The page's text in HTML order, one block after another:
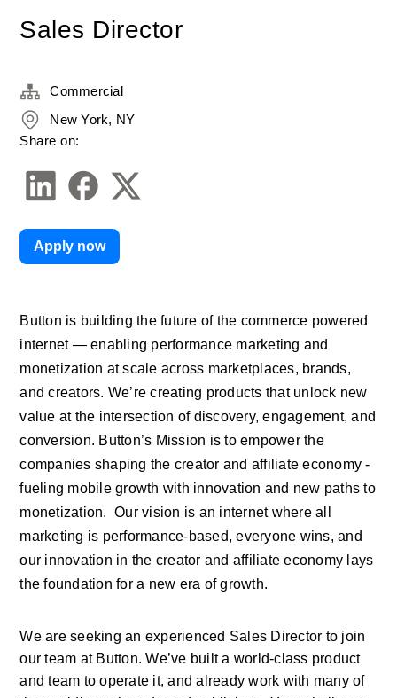
Sales Director
Button is building the future of the commerce powered
internet — enabling performance marketing and
monetization at scale across marketplaces, brands,
and creators. We’re creating products that unlock new
value at the intersection of discovery, engagement, and
conversion. Button’s Mission is to empower the
companies shaping the creator and affiliate economy -
fueling mobile growth with innovation and new paths to
monetization.  Our vision is an internet where all
marketing is performance-based, everyone wins, and
our innovation in the creator and affiliate economy lays
the foundation for a new era of growth.
We are seeking an experienced Sales Director to join
our team at Button. We’ve built a world-class product
and team to operate it, and already work with many of
Commercial
New York, NY
Share on:
Apply now